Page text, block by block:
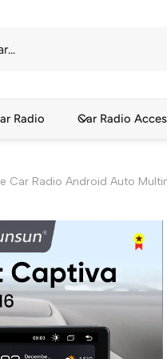
Radio Car Radio
Car Radio Android Auto